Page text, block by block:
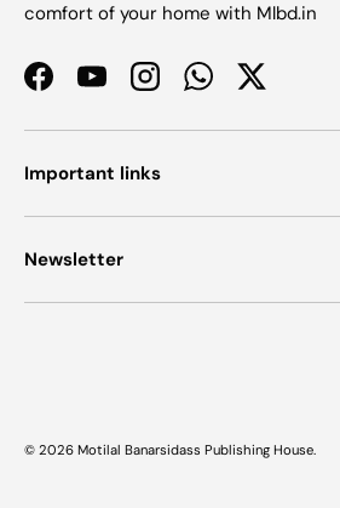
comfort of your home with Mlbd.in
FacebookYouTubeInstagramWhatsAppTwitter
Important links
Newsletter
© 2026 Motilal Banarsidass Publishing House